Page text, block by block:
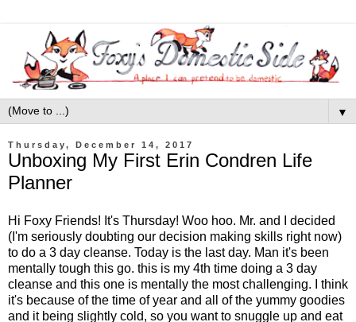
▼
Thursday, December 14, 2017
Unboxing My First Erin Condren Life
Planner
Hi Foxy Friends! It's Thursday! Woo hoo. Mr. and I decided
(I'm seriously doubting our decision making skills right now)
to do a 3 day cleanse. Today is the last day. Man it's been
mentally tough this go. this is my 4th time doing a 3 day
cleanse and this one is mentally the most challenging. I think
it's because of the time of year and all of the yummy goodies
and it being slightly cold, so you want to snuggle up and eat